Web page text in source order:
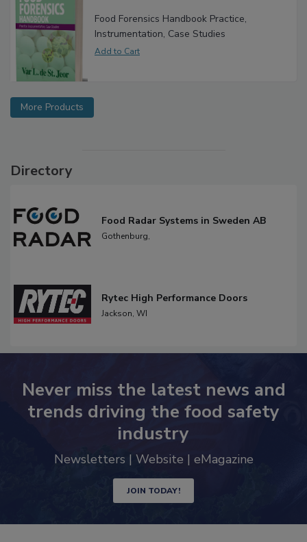
Food Forensics Handbook Practice,
Instrumentation, Case Studies
More Products
Food Radar Systems in Sweden AB
Rytec High Performance Doors
Never miss the latest news and
trends driving the food safety
industry
JOIN TODAY!